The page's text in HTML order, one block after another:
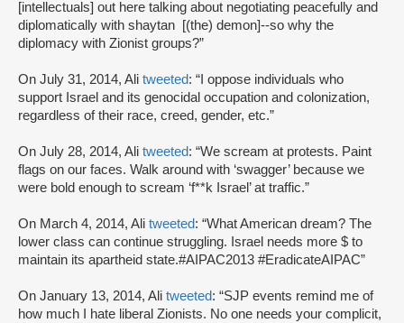
[intellectuals] out here talking about negotiating peacefully and
diplomatically with shaytan [(the) demon]--so why the
diplomacy with Zionist groups?”
On July 31, 2014, Ali tweeted: “I oppose individuals who
support Israel and its genocidal occupation and colonization,
regardless of their race, creed, gender, etc.”
On July 28, 2014, Ali tweeted: “We scream at protests. Paint
flags on our faces. Walk around with ‘swagger’ because we
were bold enough to scream ‘f**k Israel’ at traffic.”
On March 4, 2014, Ali tweeted: “What American dream? The
lower class can continue struggling. Israel needs more $ to
maintain its apartheid state.#AIPAC2013 #EradicateAIPAC”
On January 13, 2014, Ali tweeted: “SJP events remind me of
how much I hate liberal Zionists. No one needs your complicit,